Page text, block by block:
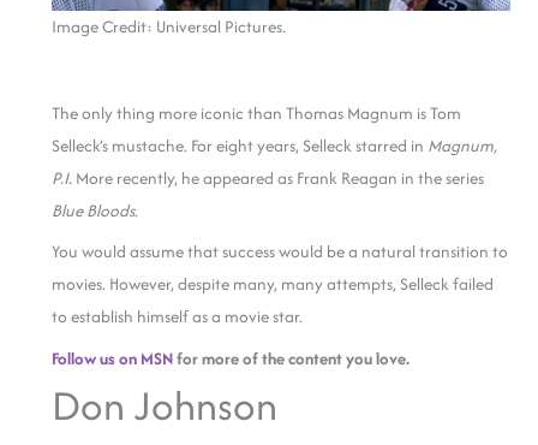
Image Credit: Universal Pictures.
The only thing more iconic than Thomas Magnum is Tom
Selleck’s mustache. For eight years, Selleck starred in Magnum,
P.I. More recently, he appeared as Frank Reagan in the series
Blue Bloods.
You would assume that success would be a natural transition to
movies. However, despite many, many attempts, Selleck failed
to establish himself as a movie star.
Follow us on MSNfor more of the content you love.
Don Johnson